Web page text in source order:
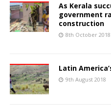
As Kerala
government
construction
8th October 2018
Latin
9th August 2018